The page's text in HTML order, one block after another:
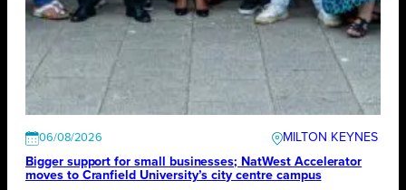
06/08/2026
MILTON KEYNES
Bigger support for small businesses; NatWest Accelerator
moves to Cranfield University’s city centre campus